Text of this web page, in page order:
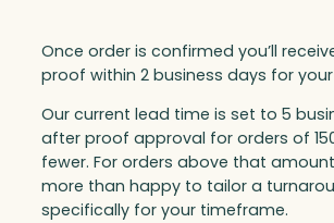
Once order is confirmed you’ll
proof within 2 business days for
Our current lead time is set to 5
after proof approval for orders of
fewer. For orders above that
more than happy to tailor a
specifically for your timeframe.